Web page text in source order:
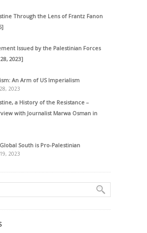
Through the Lens of Frantz Fanon
Issued by the Palestinian Forces
2023]
An Arm of US Imperialism
2023
a History of the Resistance –
with Journalist Marwa Osman in
South is Pro-Palestinian
2023